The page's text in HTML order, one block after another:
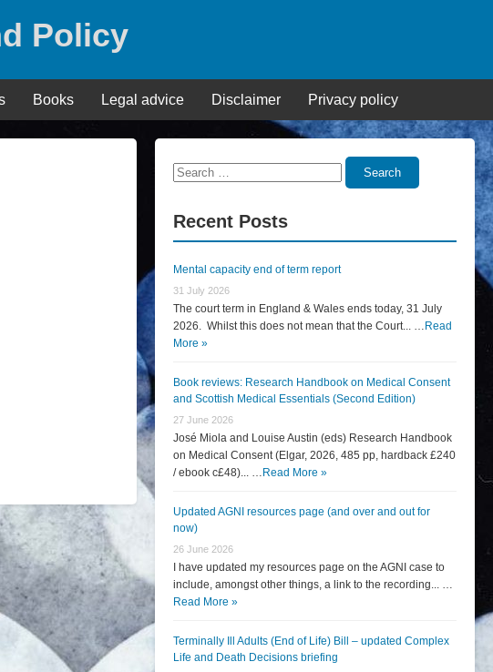
Policy
Books Legal advice Disclaimer Privacy policy
Search
Search
Recent Posts
Mental capacity end of term report
31 July 2026
The court term in England & Wales ends today, 31 July
2026. Whilst this does not mean that the Court... … Read
More »
Book reviews: Research Handbook on Medical Consent
and Scottish Medical Essentials (Second Edition)
27 June 2026
José Miola and Louise Austin (eds) Research Handbook
on Medical Consent (Elgar, 2026, 485 pp, hardback £240
/ ebook c£48)... … Read More »
Updated AGNI resources page (and over and out for
now)
26 June 2026
I have updated my resources page on the AGNI case to
include, amongst other things, a link to the recording... …
Read More »
Terminally Ill Adults (End of Life) Bill – updated Complex
Life and Death Decisions briefing